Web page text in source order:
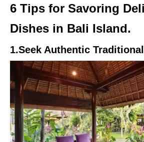
6 Tips for Savoring
Dishes in Bali Island.
1.Seek Authentic